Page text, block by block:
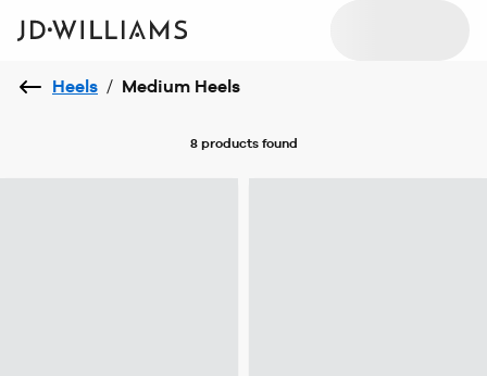
Heels / Medium Heels
8 productsfound